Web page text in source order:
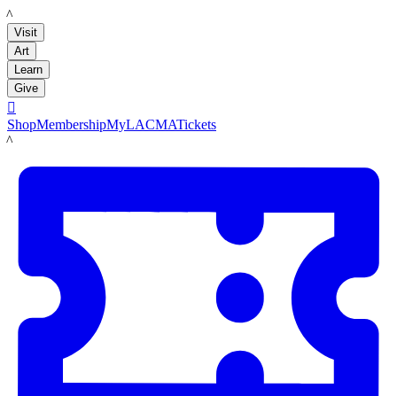
LACMA
Visit
Art
Learn
Give

ShopMembershipMyLACMATickets
LACMA